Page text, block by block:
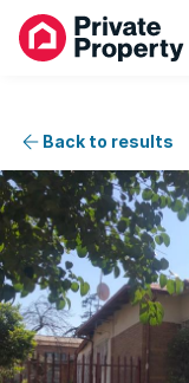
Back to results